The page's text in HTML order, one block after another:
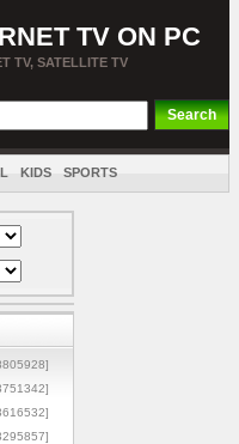
TV ON PC
TV, SATELLITE TV
KIDS SPORTS